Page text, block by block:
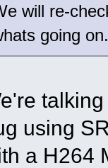
will re-
going on.
using
a H264